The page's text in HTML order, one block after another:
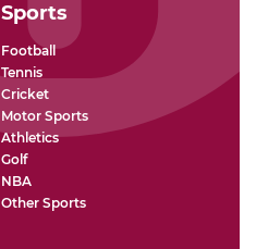
Sports
Football
Tennis
Cricket
Motor Sports
Athletics
Golf
NBA
Other Sports